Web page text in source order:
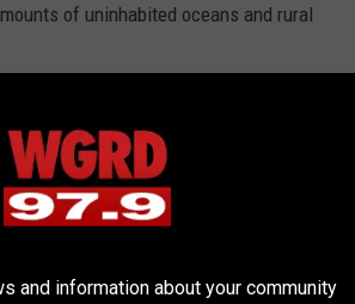
of uninhabited oceans and rural
collecting meteor reports. Their goal is
the fireball has taken. Don't be
and electrophonic sounds are all
and information about your community